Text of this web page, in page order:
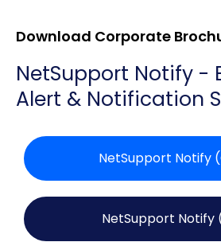
Download Corporate
NetSupport Notify -
Alert & Notification
NetSupport Notify
NetSupport Notify